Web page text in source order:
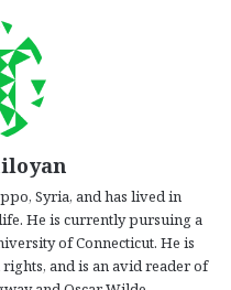
Syria, and has lived in
He is currently pursuing a
of Connecticut. He is
and is an avid reader of